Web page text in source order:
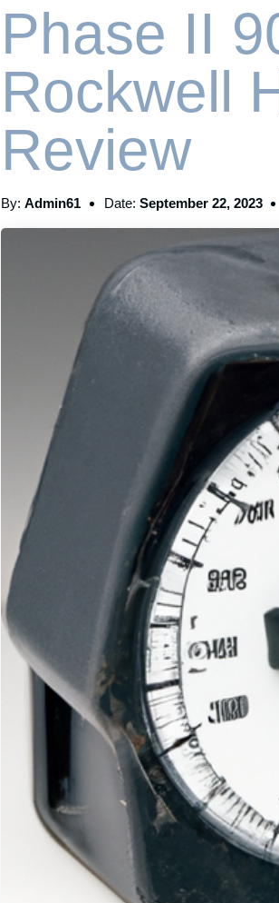
Phase II
Rockwell
Review
By: Admin61 Date: September 22, 2023